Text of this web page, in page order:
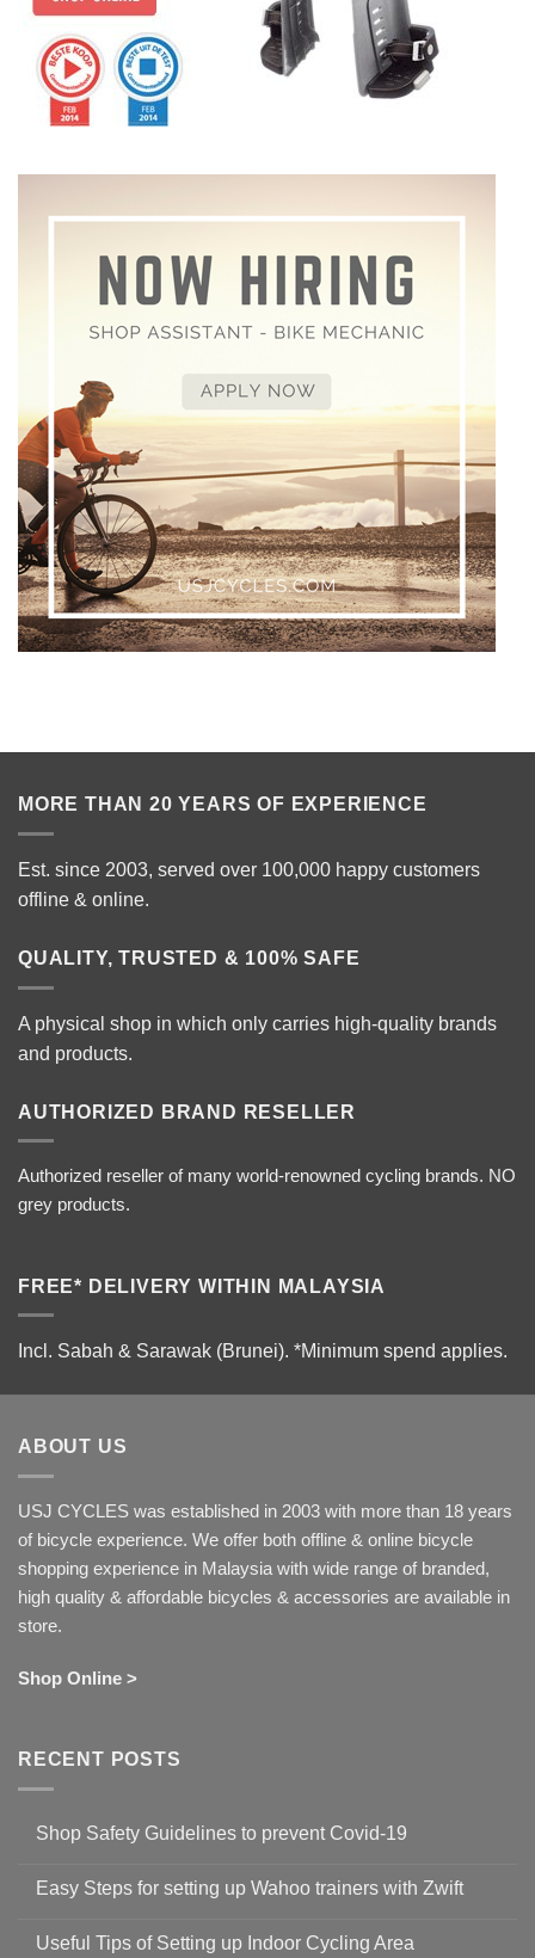
MORE THAN 20 YEARS OF EXPERIENCE
Est. since 2003, served over 100,000 happy customers
offline & online.
QUALITY, TRUSTED & 100% SAFE
A physical shop in which only carries high-quality brands
and products.
AUTHORIZED BRAND RESELLER
Authorized reseller of many world-renowned cycling brands. NO
grey products.
FREE* DELIVERY WITHIN MALAYSIA
Incl. Sabah & Sarawak (Brunei). *Minimum spend applies.
ABOUT US
USJ CYCLES was established in 2003 with more than 18 years
of bicycle experience. We offer both offline & online bicycle
shopping experience in Malaysia with wide range of branded,
high quality & affordable bicycles & accessories are available in
store.
Shop Online >
RECENT POSTS
Shop Safety Guidelines to prevent Covid-19
on
Guidelines
to
Easy Steps for setting up Wahoo trainers with Zwift
Useful Tips of Setting up Indoor Cycling Area